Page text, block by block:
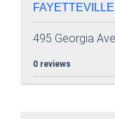
495 Georgia
0 reviews